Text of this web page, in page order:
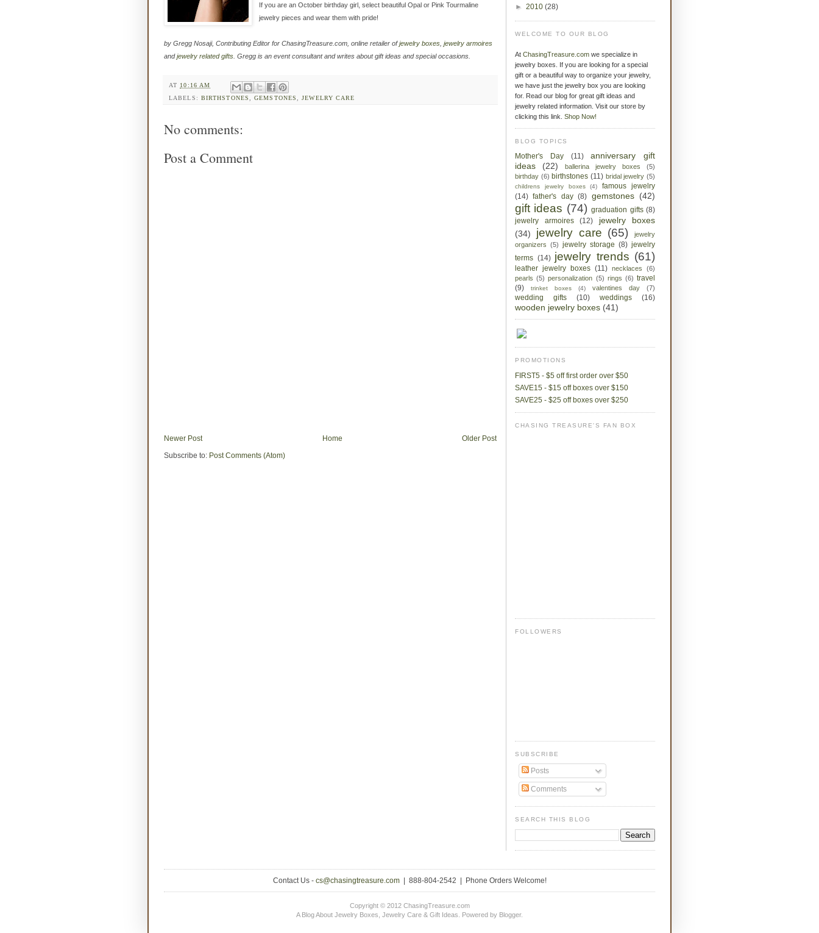
If you are an October birthday girl, select beautiful Opal or Pink Tourmaline
jewelry pieces and wear them with pride!
by Gregg Nosaji, Contributing Editor for ChasingTreasure.com, online retailer ofjewelry boxes jewelry armoires
andjewelry related gifts . Gregg is an event consultant and writes about gift ideas and special occasions.
AT 10:16 AM
LABELS: BIRTHSTONES ,GEMSTONES ,JEWELRY CARE
No comments:
Post a Comment
Newer Post Older Post
Home
Subscribe to: Post Comments (Atom)
► 2010 (28)
WELCOME TO OUR BLOG
At ChasingTreasure.com we specialize in
jewelry boxes. If you are looking for a special
gift or a beautiful way to organize your jewelry,
we have just the jewelry box you are looking
for. Read our blog for great gift ideas and
jewelry related information. Visit our store by
clicking this link. Shop Now!
BLOG TOPICS
Mother's Day (11)
anniversary gift
ideas
(22) ballerina jewelry boxes
(5)
birthday (6) birthstones (11) bridal jewelry (5)
childrens jewelry boxes (4)
famous jewelry
(14) father's day (8) gemstones (42)
gift ideas (74) graduation gifts (8)
jewelry armoires
(12)
jewelry boxes
(34)
jewelry care (65)
jewelry
organizers (5) jewelry storage (8) jewelry
terms (14) jewelry trends (61)
leather jewelry boxes (11) necklaces
(6)
pearls (5) personalization (5) rings (6) travel
(9)
trinket boxes (4) valentines day (7)
wedding gifts (10) weddings (16)
wooden jewelry boxes (41)
PROMOTIONS
FIRST5 - $5 off first order over $50
SAVE15 - $15 off boxes over $150
SAVE25 - $25 off boxes over $250
CHASING TREASURE'S FAN BOX
FOLLOWERS
SUBSCRIBE
Posts
Comments
SEARCH THIS BLOG
Contact Us - cs@chasingtreasure.com| 888-804-2542 | Phone Orders Welcome!
Copyright © 2012 ChasingTreasure.com
A Blog About Jewelry Boxes, Jewelry Care & Gift Ideas. Powered by Blogger.